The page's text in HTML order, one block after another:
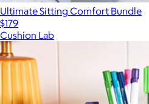
Ultimate Sitting Comfort Bundle
$179
Cushion Lab